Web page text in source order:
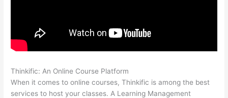
Thinkific: An Online Course Platform
When it comes to online courses, Thinkific is among the best
services to host your classes. A Learning Management